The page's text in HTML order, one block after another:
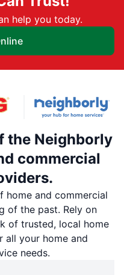
help you today.
the Neighborly
commercial
home and commercial
of the past. Rely on
of trusted, local home
all your home and
needs.